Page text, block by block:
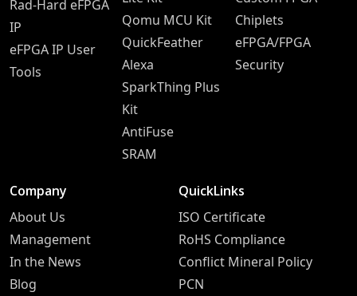
Rad-Hard eFPGA
IP
eFPGA IP User
Tools
Qomu MCU Kit
QuickFeather
Alexa
SparkThing Plus
Kit
AntiFuse
SRAM
Chiplets
eFPGA/FPGA
Security
Company
About Us
Management
In the News
Blog
QuickLinks
ISO Certificate
RoHS Compliance
Conflict Mineral Policy
PCN